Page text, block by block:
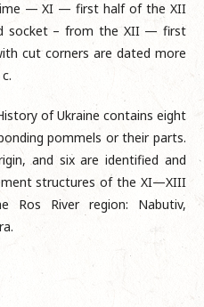
— XI — first half of the XII
socket – from the XII — first
cut corners are dated more
of Ukraine contains eight
pommels or their parts.
and six are identified and
structures of the XI—XIII
River region: Nabutiv,